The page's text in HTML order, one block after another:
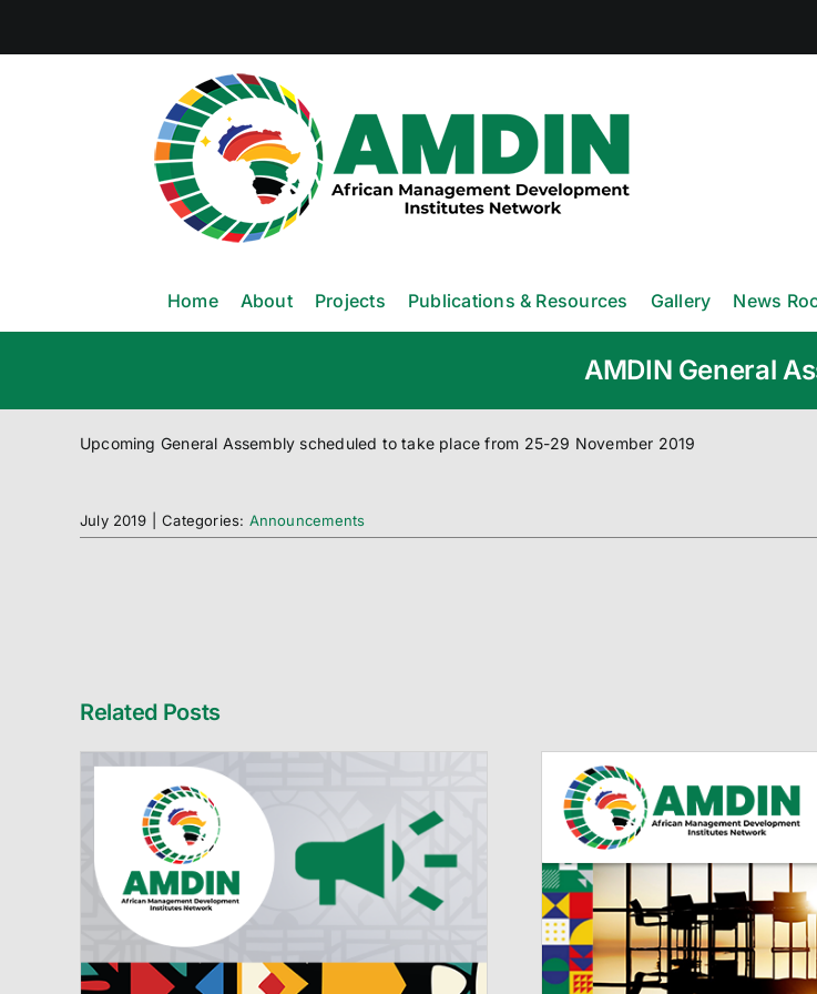
content
Home About Projects Publications & Resources Gallery News
AMDIN General
Upcoming General Assembly scheduled to take place from 25-29 November 2019
July 2019 Categories: Announcements
Related Posts